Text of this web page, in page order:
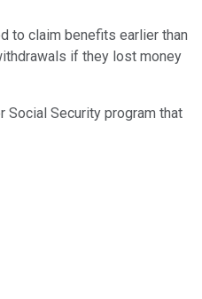
to claim benefits earlier than
if they lost money
Social Security program that